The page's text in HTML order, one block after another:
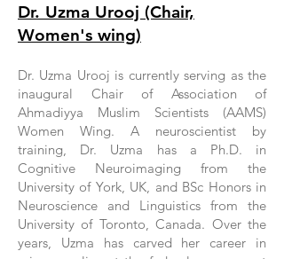
Dr. Uzma Urooj (Chair,
Women's wing)
Dr. Uzma Urooj is currently serving as the
inaugural Chair of Association of
Ahmadiyya Muslim Scientists (AAMS)
Women Wing. A neuroscientist by
training, Dr. Uzma has a Ph.D. in
Cognitive Neuroimaging from the
University of York, UK, and BSc Honors in
Neuroscience and Linguistics from the
University of Toronto, Canada. Over the
years, Uzma has carved her career in